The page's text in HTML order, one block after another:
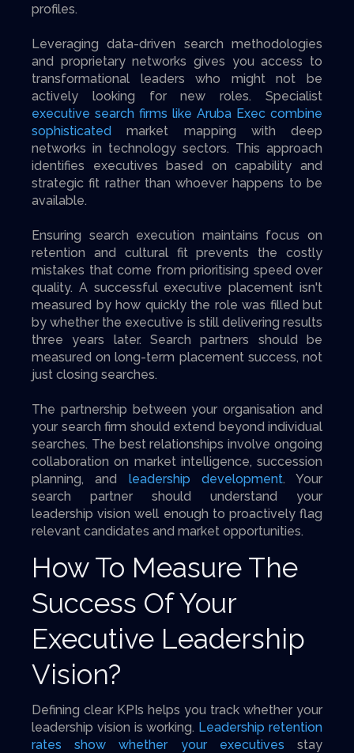
profiles.
Leveraging data-driven search methodologies
and proprietary networks gives you access to
transformational leaders who might not be
actively looking for new roles. Specialist
executive search firms like Aruba Exec combine
sophisticated market mapping with deep
networks in technology sectors. This approach
identifies executives based on capability and
strategic fit rather than whoever happens to be
available.
Ensuring search execution maintains focus on
retention and cultural fit prevents the costly
mistakes that come from prioritising speed over
quality. A successful executive placement isn't
measured by how quickly the role was filled but
by whether the executive is still delivering results
three years later. Search partners should be
measured on long-term placement success, not
just closing searches.
The partnership between your organisation and
your search firm should extend beyond individual
searches. The best relationships involve ongoing
collaboration on market intelligence, succession
planning, and leadership development. Your
search partner should understand your
leadership vision well enough to proactively flag
relevant candidates and market opportunities.
How To Measure The
Success Of Your
Executive Leadership
Vision?
Defining clear KPIs helps you track whether your
leadership vision is working. Leadership retention
rates show whether your executives stay